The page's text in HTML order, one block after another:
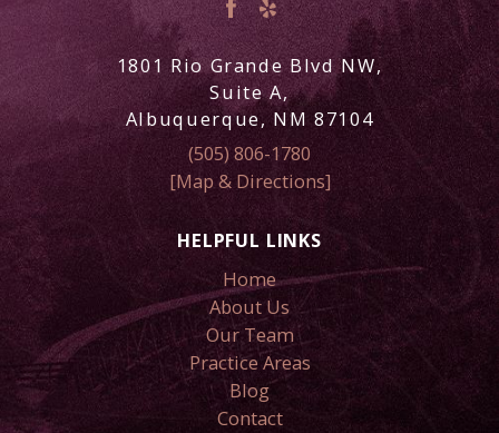
1801 Rio Grande Blvd NW,
Suite A,
Albuquerque, NM 87104
(505) 806-1780
[Map & Directions]
HELPFUL LINKS
Home
About Us
Our Team
Practice Areas
Blog
Contact